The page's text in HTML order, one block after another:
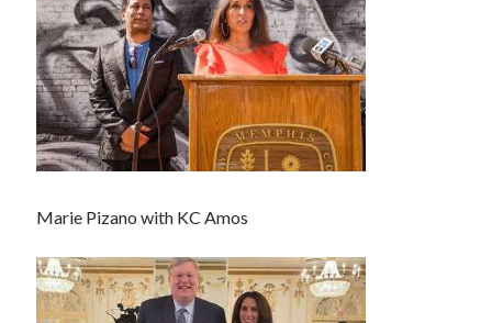
Marie Pizano with KC Amos